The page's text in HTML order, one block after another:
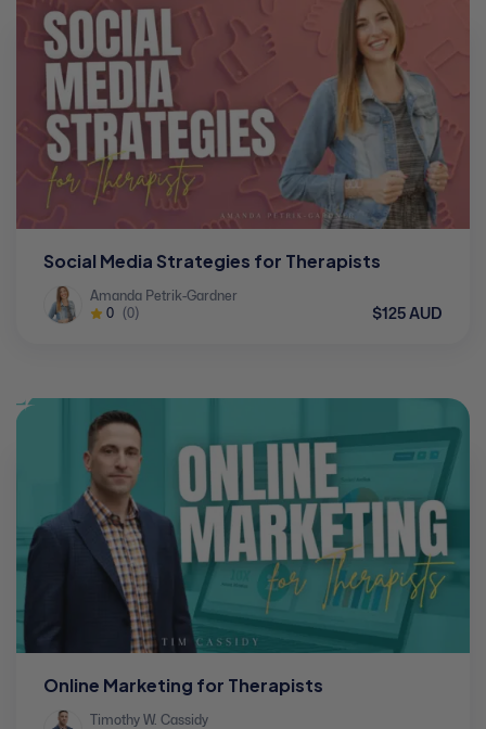
Social Media Strategies for Therapists
Amanda Petrik-Gardner
0 (0) $125 AUD
Online Marketing for Therapists
Timothy W. Cassidy